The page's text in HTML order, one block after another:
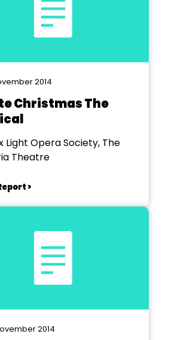
2014
Christmas The
Light Opera Society, The
Theatre
>
2014